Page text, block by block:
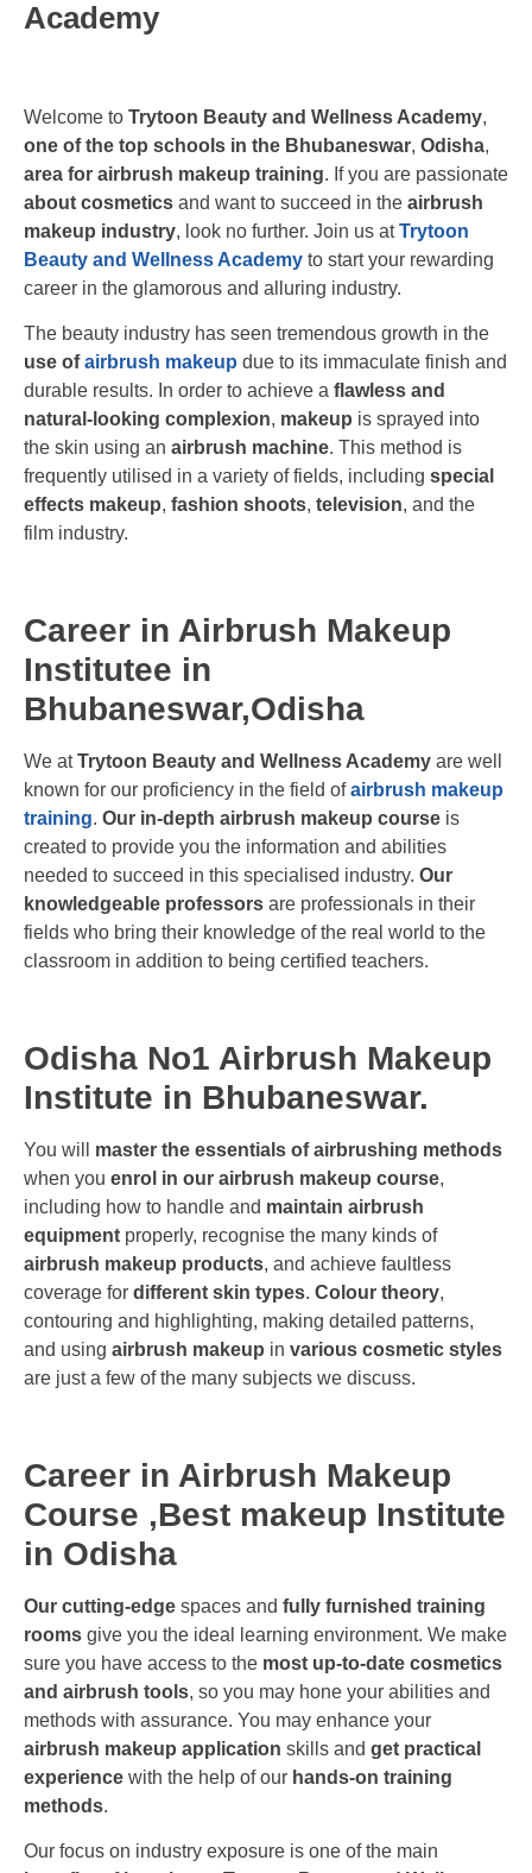
Academy
Welcome to Trytoon Beauty and Wellness Academy,
one of the top schools in the Bhubaneswar, Odisha,
area for airbrush makeup training. If you are passionate
about cosmetics and want to succeed in the airbrush
makeup industry, look no further. Join us atTrytoon
Beauty and Wellness Academy to start your rewarding
career in the glamorous and alluring industry.
The beauty industry has seen tremendous growth in the
use ofairbrush makeup due to its immaculate finish and
durable results. In order to achieve a flawless and
natural-looking complexion, makeup is sprayed into
the skin using an airbrush machine. This method is
frequently utilised in a variety of fields, including special
effects makeup, fashion shoots, television, and the
film industry.
Career in Airbrush Makeup
Institutee in
Bhubaneswar,Odisha
We atTrytoon Beauty and Wellness Academy are well
known for our proficiency in the field ofairbrush makeup
training. Our in-depth airbrush makeup course is
created to provide you the information and abilities
needed to succeed in this specialised industry. Our
knowledgeable professors are professionals in their
fields who bring their knowledge of the real world to the
classroom in addition to being certified teachers.
Odisha No1 Airbrush Makeup
Institute in Bhubaneswar.
You will master the essentials of airbrushing methods
when you enrol in our airbrush makeup course,
including how to handle and maintain airbrush
equipment properly, recognise the many kinds of
airbrush makeup products, and achieve faultless
coverage for different skin types. Colour theory,
contouring and highlighting, making detailed patterns,
and using airbrush makeup in various cosmetic styles
are just a few of the many subjects we discuss.
Career in Airbrush Makeup
Course ,Best makeup Institute
in Odisha
Our cutting-edge spaces and fully furnished training
rooms give you the ideal learning environment. We make
sure you have access to the most up-to-date cosmetics
and airbrush tools, so you may hone your abilities and
methods with assurance. You may enhance your
airbrush makeup application skills and get practical
experience with the help of our hands-on training
methods.
Our focus on industry exposure is one of the main